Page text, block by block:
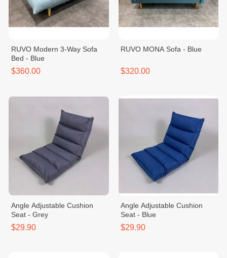
RUVO Modern 3-Way Sofa
Bed - Blue
$360.00
RUVO MONA Sofa - Blue
$320.00
Angle Adjustable Cushion
Seat - Grey
$29.90
Angle Adjustable Cushion
Seat - Blue
$29.90